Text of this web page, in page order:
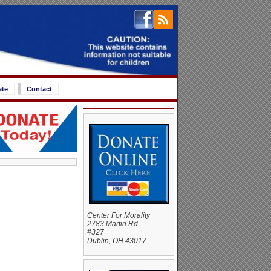
Contact
Center For Morality
2783 Martin Rd.
#327
Dublin, OH 43017